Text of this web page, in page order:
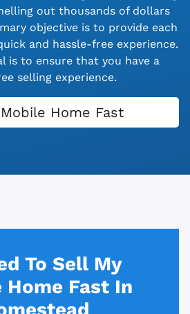
out thousands of dollars
objective is to provide each
and hassle-free experience.
is to ensure that you have a
selling experience.
Home Fast
To Sell My
Home Fast In